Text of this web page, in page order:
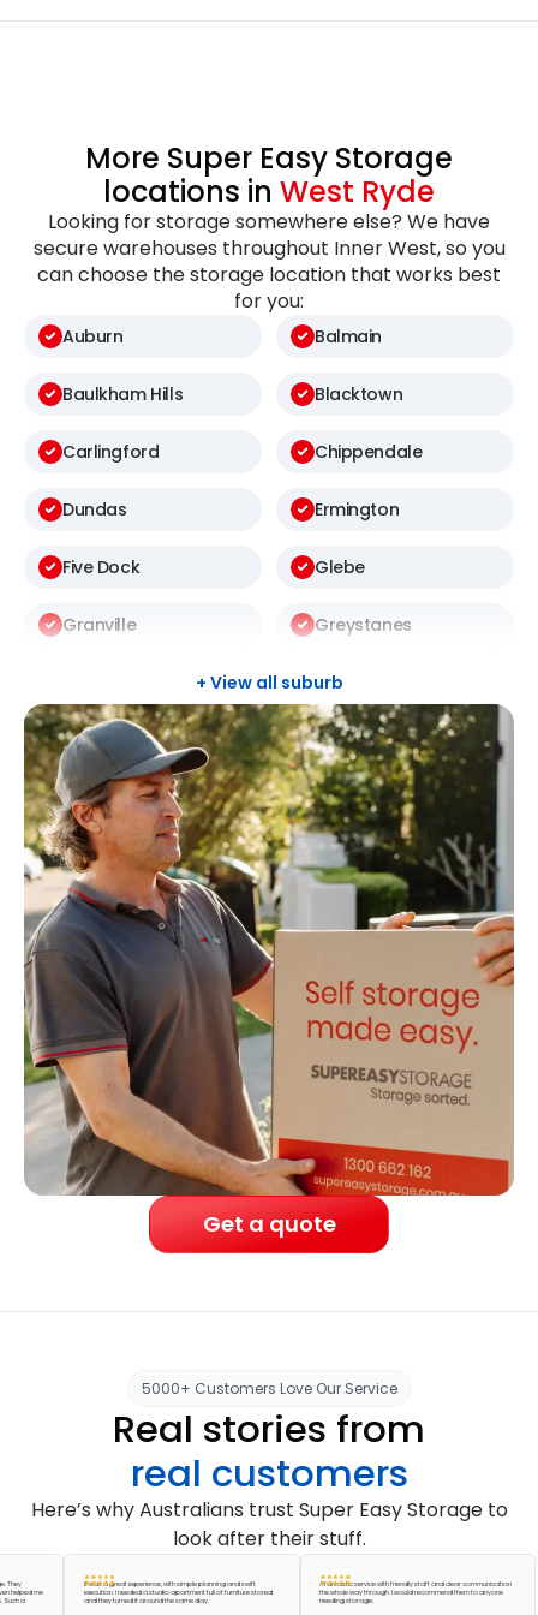
More Super Easy Storage
locations in West Ryde
Looking for storage somewhere else? We have
secure warehouses throughout Inner West, so you
can choose the storage location that works best
for you:
Auburn Balmain
Baulkham Hills Blacktown
Carlingford Chippendale
Dundas Ermington
Five Dock Glebe
Granville Greystanes
Kellyville
+ View all suburb
Get a quote
5000+ Customers Love Our Service
Real stories from
real customers
Here’s why Australians trust Super Easy Storage to
look after their stuff.
me
It was a great experience, with simple planning and swift
execution. I needed a studio apartment full of furniture stored
and they turned it around the same day.
A fantastic service with friendly staff and clear communication
the whole way through. I would recommend them to anyone
needing storage.